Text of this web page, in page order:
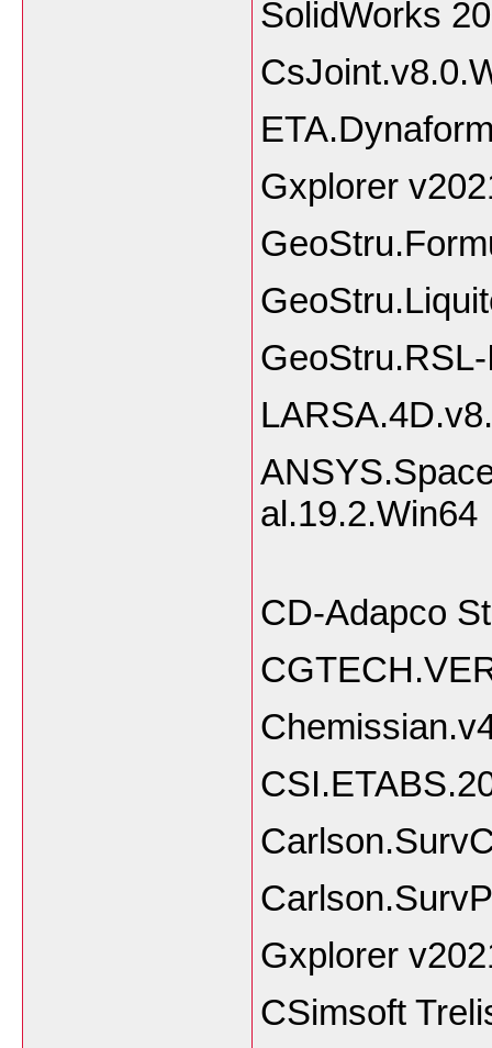
Gxplorer
CD-Adapco
Gxplorer
CSimsoft